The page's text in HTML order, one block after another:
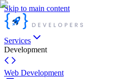
Skip to main content
Services
Development
Web Development